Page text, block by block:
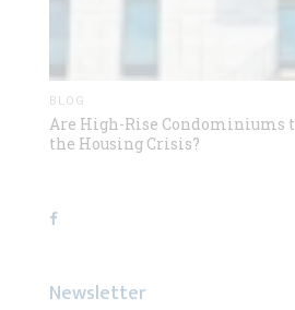
BLOG
Are High-Rise Condominiums
the Housing Crisis?
Newsletter